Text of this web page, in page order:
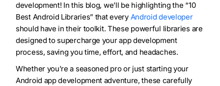
development! In this blog, we’ll be highlighting the “10
Best Android Libraries” that every Android developer
should have in their toolkit. These powerful libraries are
designed to supercharge your app development
process, saving you time, effort, and headaches.
Whether you’re a seasoned pro or just starting your
Android app development adventure, these carefully